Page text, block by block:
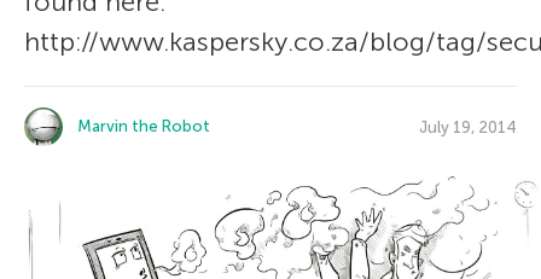
http://www.kaspersky.co.za/blog/tag/
Marvin the Robot July 19, 2014